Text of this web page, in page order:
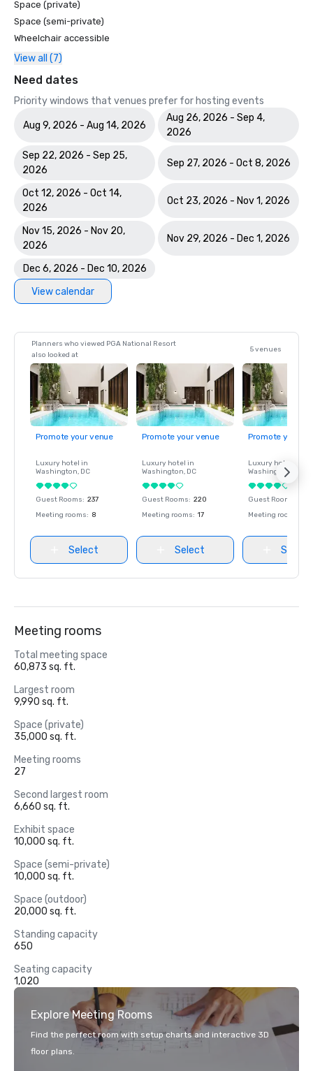
Space (private)
Space (semi-private)
Wheelchair accessible
View all (7)
Need dates
Priority windows that venues prefer for hosting events
Aug 9, 2026 - Aug 14, 2026
Aug 26, 2026 - Sep 4,
2026
Sep 22, 2026 - Sep 25,
2026
Sep 27, 2026 - Oct 8, 2026
Oct 12, 2026 - Oct 14,
2026
Oct 23, 2026 - Nov 1, 2026
Nov 15, 2026 - Nov 20,
2026
Nov 29, 2026 - Dec 1, 2026
Dec 6, 2026 - Dec 10, 2026
View calendar
Planners who viewed PGA National Resort
also looked at
5 venues
Promote your venue
Luxury hotel in
Washington, DC
Guest Rooms: 237
Meeting rooms: 8
Select
Promote your venue
Luxury hotel in
Washington, DC
Guest Rooms: 220
Meeting rooms: 17
Select
Promote your
Luxury hotel in
Washington
Guest Rooms
Meeting rooms
Select
Meeting rooms
Total meeting space
60,873 sq. ft.
Largest room
9,990 sq. ft.
Space (private)
35,000 sq. ft.
Meeting rooms
27
Second largest room
6,660 sq. ft.
Exhibit space
10,000 sq. ft.
Space (semi-private)
10,000 sq. ft.
Space (outdoor)
20,000 sq. ft.
Standing capacity
650
Seating capacity
1,020
Explore Meeting Rooms
Find the perfect room with setup charts and interactive 3D
floor plans.